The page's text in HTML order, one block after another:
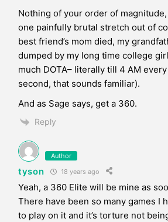
Nothing of your order of
one painfully brutal stretch out of
best friend’s mom died, my
dumped by my long time college
much DOTA– literally till 4 AM
second, that sounds familiar).
And as Sage says, get a 360.
Reply
Author
tyson 18 years ago
Yeah, a 360 Elite will be mine as
There have been so many games I
to play on it and it’s torture not